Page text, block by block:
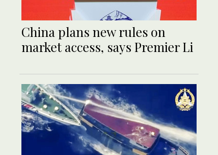
China plans new rules on
market access, says Premier Li